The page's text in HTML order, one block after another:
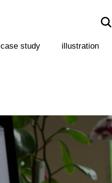
case study illustration